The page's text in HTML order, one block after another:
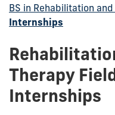
BS in Rehabilitation
Internships
Therapy
Internships